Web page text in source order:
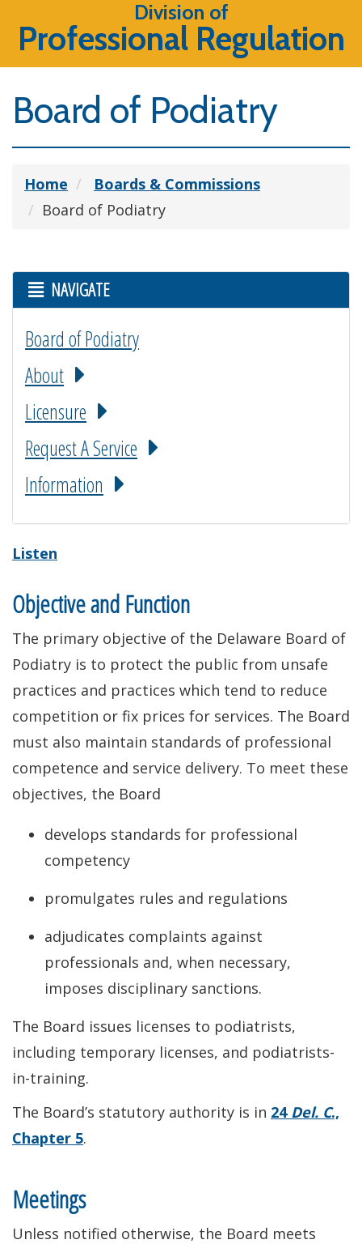
Division of
Professional Regulation
Board of Podiatry
Home
Boards & Commissions
Board of Podiatry
NAVIGATE
Board of Podiatry
About
Licensure
Request A Service
Information
Listen
Objective and Function
The primary objective of the Delaware Board of
Podiatry is to protect the public from unsafe
practices and practices which tend to reduce
competition or fix prices for services. The Board
must also maintain standards of professional
competence and service delivery. To meet these
objectives, the Board
develops standards for professional
competency
promulgates rules and regulations
adjudicates complaints against
professionals and, when necessary,
imposes disciplinary sanctions.
The Board issues licenses to podiatrists,
including temporary licenses, and podiatrists-
in-training.
The Board’s statutory authority is in 24 Del. C.,
Chapter 5.
Meetings
Unless notified otherwise, the Board meets